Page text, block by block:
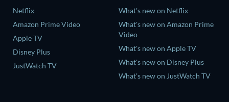
Netflix
Amazon Prime Video
Apple TV
Disney Plus
JustWatch TV
What's new on Netflix
What's new on Amazon Prime
Video
What's new on Apple TV
What's new on Disney Plus
What's new on JustWatch TV